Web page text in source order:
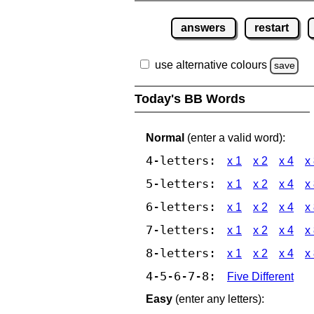
answers restart
use alternative colours save
Today's BB Words
Normal (enter a valid word):
4-letters: x 1 x 2 x 4 x
5-letters: x 1 x 2 x 4 x
6-letters: x 1 x 2 x 4 x
7-letters: x 1 x 2 x 4 x
8-letters: x 1 x 2 x 4 x
4-5-6-7-8:
Five Different
Easy (enter any letters):